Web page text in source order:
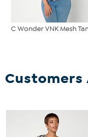
C Wonder VNK Mesh
Customers